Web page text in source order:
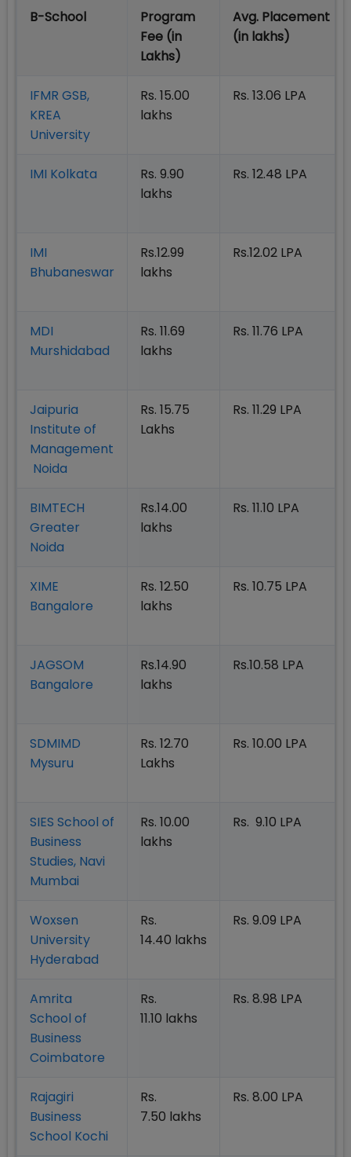
B-School
Program
Fee (in
Lakhs)
Avg. Placement
(in lakhs)
IFMR GSB,
KREA
University
Rs. 15.00
lakhs
Rs. 13.06 LPA
IMI Kolkata
Rs. 9.90
lakhs
Rs. 12.48 LPA
IMI
Bhubaneswar
Rs.12.99
lakhs
Rs.12.02 LPA
MDI
Murshidabad
Rs. 11.69
lakhs
Rs. 11.76 LPA
Jaipuria
Institute of
Management
Noida
Rs. 15.75
Lakhs
Rs. 11.29 LPA
BIMTECH
Greater
Noida
Rs.14.00
lakhs
Rs. 11.10 LPA
XIME
Bangalore
Rs. 12.50
lakhs
Rs. 10.75 LPA
JAGSOM
Bangalore
Rs.14.90
lakhs
Rs.10.58 LPA
SDMIMD
Mysuru
Rs. 12.70
Lakhs
Rs. 10.00 LPA
SIES School of
Business
Studies, Navi
Mumbai
Rs. 10.00
lakhs
Rs. 9.10 LPA
Woxsen
University
Hyderabad
Rs.
14.40 lakhs
Rs. 9.09 LPA
Amrita
School of
Business
Coimbatore
Rs.
11.10 lakhs
Rs. 8.98 LPA
Rajagiri
Business
School Kochi
Rs.
7.50 lakhs
Rs. 8.00 LPA